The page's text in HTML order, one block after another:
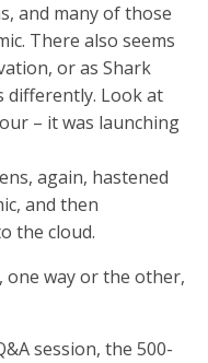
and many of those
There also seems
or as Shark
differently. Look at
– it was launching
again, hastened
and then
the cloud.
one way or the other,
session, the 500-